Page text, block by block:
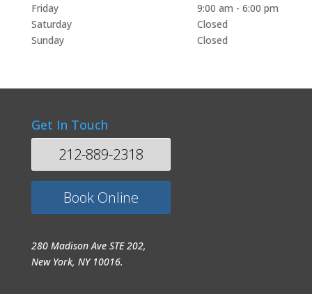
Friday
9:00 am - 6:00 pm
Saturday
Closed
Sunday
Closed
Get In Touch
212-889-2318
Book Online
280 Madison Ave STE 202,
New York, NY 10016.